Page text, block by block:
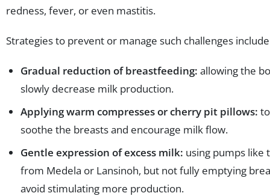
redness, fever, or even mastitis.
Strategies to prevent or manage such challenges
Gradual reduction of breastfeeding: allowing the
slowly decrease milk production.
Applying warm compresses or cherry pit pillows: to
soothe the breasts and encourage milk flow.
Gentle expression of excess milk: using pumps like
from Medela or Lansinoh, but not fully emptying
avoid stimulating more production.